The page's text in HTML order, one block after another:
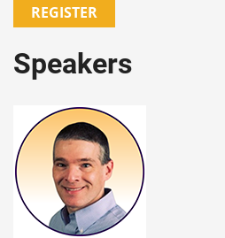
REGISTER
Speakers